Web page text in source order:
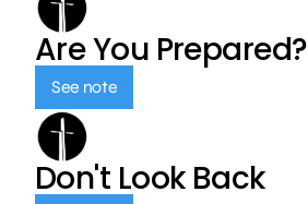
Are You Prepared?
See note
Don't Look Back